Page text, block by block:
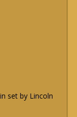
set by Lincoln